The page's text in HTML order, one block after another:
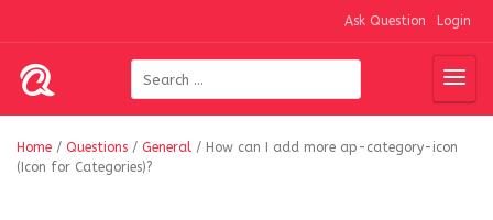
Ask Question Login
Home / Questions / General / How can I add more ap-category-icon
(Icon for Categories)?